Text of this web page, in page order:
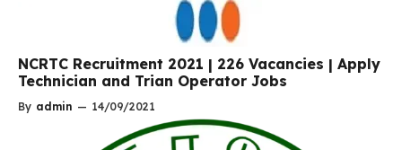
NCRTC Recruitment 2021 | 226 Vacancies | Apply
Technician and Trian Operator Jobs
By admin — 14/09/2021